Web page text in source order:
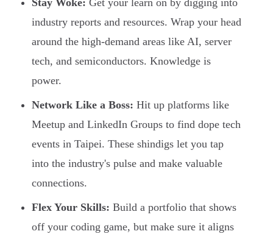
Stay Woke: Get your learn on by digging into
industry reports and resources. Wrap your head
around the high-demand areas like AI, server
tech, and semiconductors. Knowledge is
power.
Network Like a Boss: Hit up platforms like
Meetup and LinkedIn Groups to find dope tech
events in Taipei. These shindigs let you tap
into the industry's pulse and make valuable
connections.
Flex Your Skills: Build a portfolio that shows
off your coding game, but make sure it aligns